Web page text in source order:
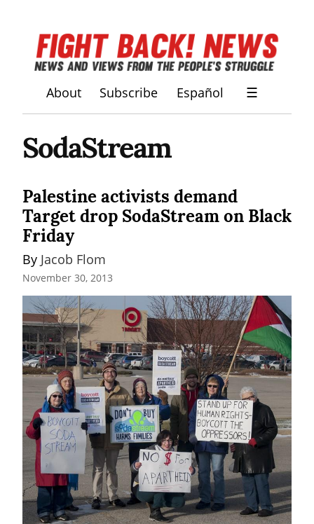
About Subscribe Español ☰
SodaStream
Palestine activists demand
Target drop SodaStream on Black
Friday
By Jacob Flom
November 30, 2013